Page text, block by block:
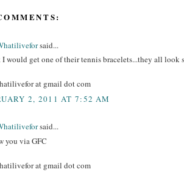
said...
would get one of their tennis bracelets...they all look
at gmail dot com
2, 2011 AT 7:52 AM
said...
you via GFC
at gmail dot com